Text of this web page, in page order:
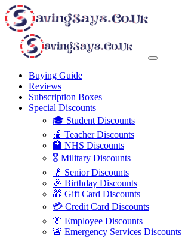
Buying Guide
Reviews
Subscription Boxes
Special Discounts
🎓 Student Discounts
🍎 Teacher Discounts
🏥 NHS Discounts
🎖️ Military Discounts
👴 Senior Discounts
🎉 Birthday Discounts
🎁 Gift Card Discounts
💳 Credit Card Discounts
👔 Employee Discounts
🚨 Emergency Services Discounts